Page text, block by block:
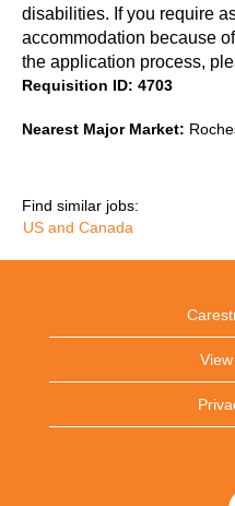
disabilities. If you require
accommodation because
the application process,
Requisition ID: 4703
Nearest Major Market:
Find similar jobs:
US and Canada